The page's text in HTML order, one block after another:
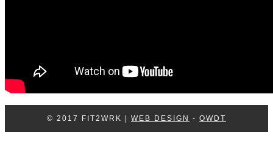
© 2017 FIT2WRK | WEB DESIGN - OWDT